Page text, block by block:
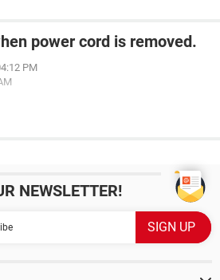
power cord is removed.
PM
NEWSLETTER!